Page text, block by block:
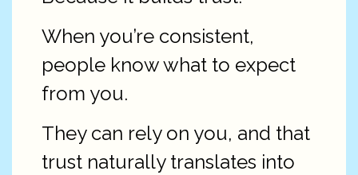
When you’re consistent,
people know what to expect
from you.
They can rely on you, and that
trust naturally translates into